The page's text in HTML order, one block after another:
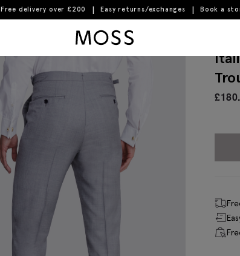
Free delivery over £200 Easy returns/exchanges Book a
£